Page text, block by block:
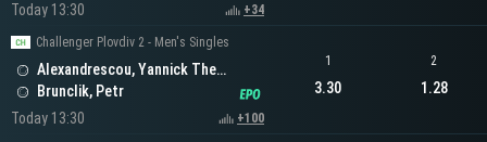
Today 13:30
+34
Challenger Plovdiv 2 - Men's Singles
Alexandrescou, Yannick Theodor
Brunclik, Petr
Today 13:30
+100
1
3.30
2
1.28